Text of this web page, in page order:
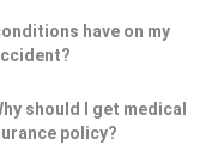
have on my
should I get medical
policy?